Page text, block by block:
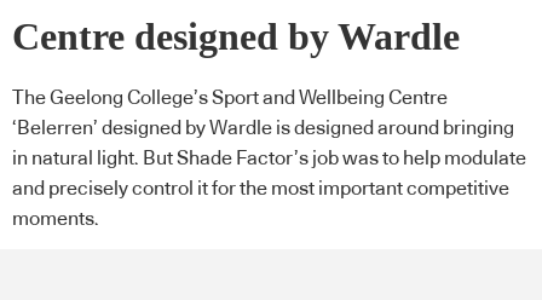
Centre designed by Wardle
The Geelong College’s Sport and Wellbeing Centre
‘Belerren’ designed by Wardle is designed around bringing
in natural light. But Shade Factor’s job was to help modulate
and precisely control it for the most important competitive
moments.